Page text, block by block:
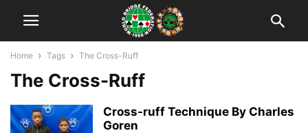
Home Tags The Cross-Ruff
The Cross-Ruff
Cross-ruff Technique By Charles
Goren